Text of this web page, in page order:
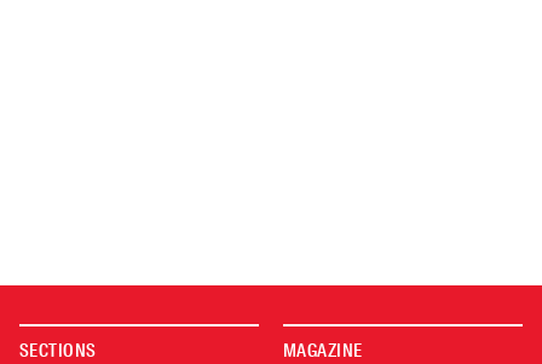
SECTIONS MAGAZINE